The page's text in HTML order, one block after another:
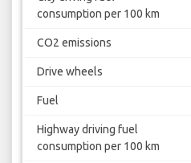
consumption per 100 km
CO2 emissions
Drive wheels
Fuel
Highway driving fuel
consumption per 100 km